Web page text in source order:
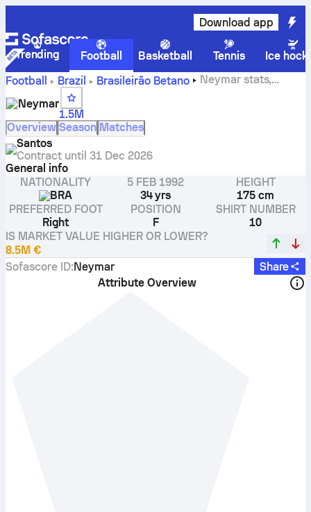
Download app
Trending Football Basketball Tennis
Ice
Football
Brazil Brasileirão Betano
Neymar stats,
ratings and goals
Neymar
1.5M
Overview Season Matches
Santos
Contract until 31 Dec 2026
General info
NATIONALITY
BRA
5 FEB 1992
34 yrs
HEIGHT
175 cm
PREFERRED FOOT
Right
POSITION
F
SHIRT NUMBER
10
IS MARKET VALUE HIGHER OR LOWER?
8.5M €
Sofascore ID:Neymar
Share
Attribute Overview